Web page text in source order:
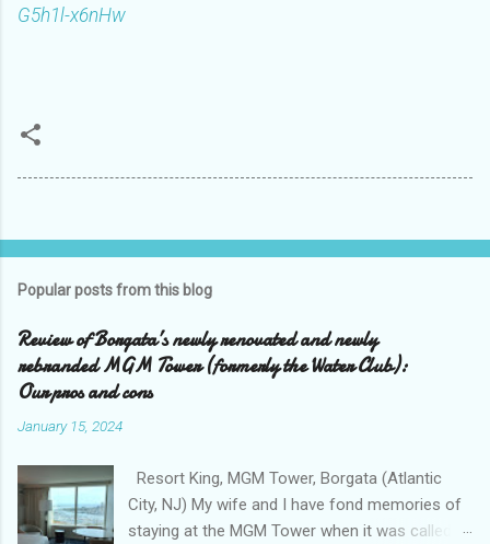
G5h1l-x6nHw
Popular posts from this blog
Review of Borgata’s newly renovated and newly
rebranded MGM Tower (formerly the Water Club):
Our pros and cons
January 15, 2024
Resort King, MGM Tower, Borgata (Atlantic
City, NJ) My wife and I have fond memories of
staying at the MGM Tower when it was called